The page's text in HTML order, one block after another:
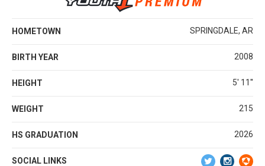
HOMETOWN SPRINGDALE, AR
BIRTH YEAR 2008
HEIGHT 5' 11''
WEIGHT 215
HS GRADUATION 2026
SOCIAL LINKS